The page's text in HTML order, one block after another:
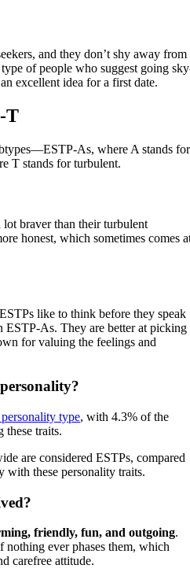
and they don’t shy away from
of people who suggest going
excellent idea for a first date.
T
As, where A stands for
T stands for turbulent.
lot braver than their turbulent
honest, which sometimes comes
like to think before they speak
ESTP-As. They are better at picking
for valuing the feelings and
type, with 4.3% of the
these traits.
are considered ESTPs, compared
these personality traits.
friendly, fun, and outgoing.
ever phases them, which
carefree attitude.